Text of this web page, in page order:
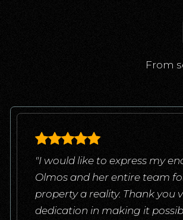
From
"I would like to express my
Olmos and her entire team
property a reality. Thank you
dedication in making it